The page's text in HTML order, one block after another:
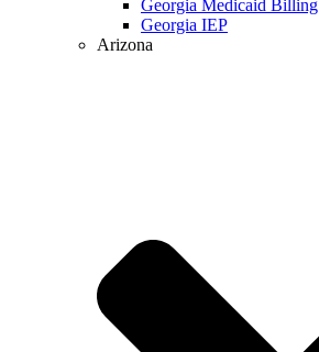
Georgia Medicaid Billing
Georgia IEP
Arizona